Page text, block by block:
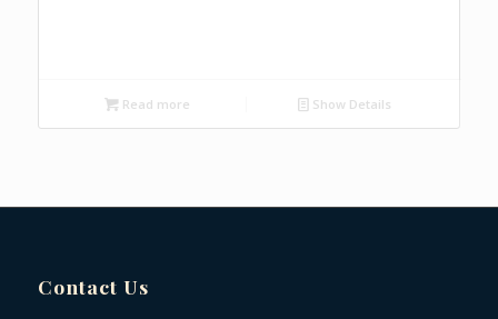
Read more Show Details
Contact Us